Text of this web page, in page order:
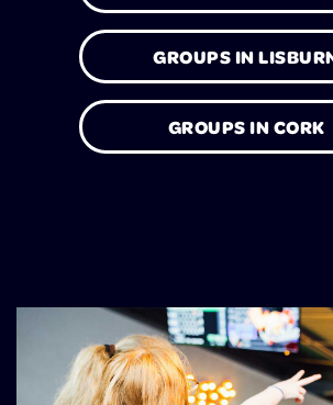
GROUPS IN
GROUPS IN CORK